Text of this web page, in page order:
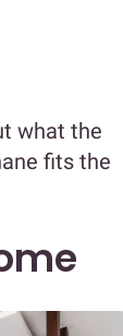
what the
fits the